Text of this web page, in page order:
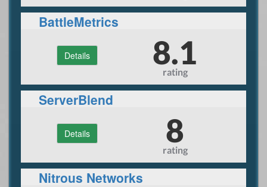
BattleMetrics
Details 8.1
rating
ServerBlend
Details 8
rating
Nitrous Networks